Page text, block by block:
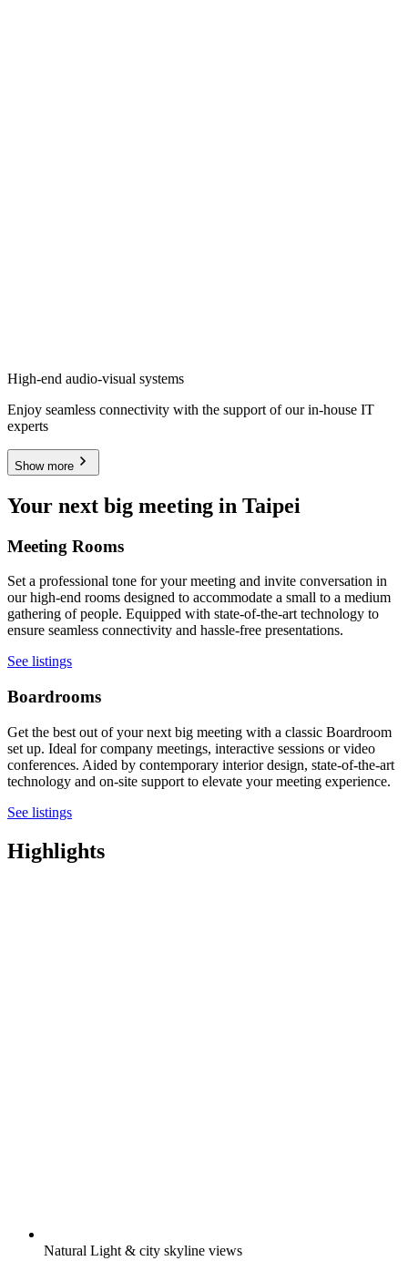
High-end audio-visual systems
Enjoy seamless connectivity with the support of our in-house IT
experts
Show more
Your next big meeting in Taipei
Meeting Rooms
Set a professional tone for your meeting and invite conversation in
our high-end rooms designed to accommodate a small to a medium
gathering of people. Equipped with state-of-the-art technology to
ensure seamless connectivity and hassle-free presentations.
See listings
Boardrooms
Get the best out of your next big meeting with a classic Boardroom
set up. Ideal for company meetings, interactive sessions or video
conferences. Aided by contemporary interior design, state-of-the-art
technology and on-site support to elevate your meeting experience.
See listings
Highlights
Natural Light & city skyline views